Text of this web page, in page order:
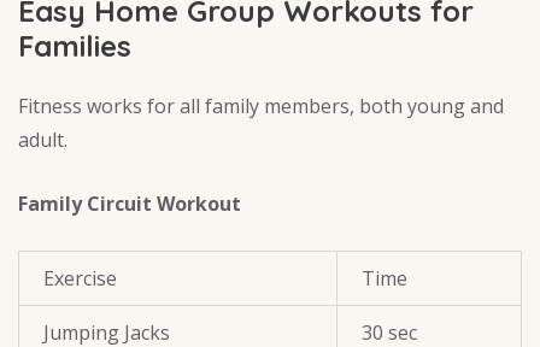
Easy Home Group Workouts for
Families
Fitness works for all family members, both young and
adult.
Family Circuit Workout
Exercise Time
Jumping Jacks 30 sec